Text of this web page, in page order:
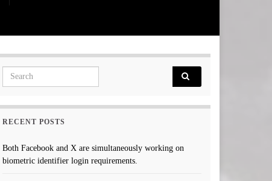
Search for:
RECENT POSTS
Both Facebook and X are simultaneously working on
biometric identifier login requirements.